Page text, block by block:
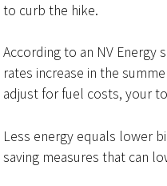
to curb the hike.
According to an NV Energy
rates increase in the
adjust for fuel costs, your
Less energy equals lower
saving measures that can